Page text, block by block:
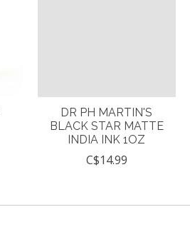
DR PH MARTIN'S
BLACK STAR MATTE
INDIA INK 1OZ
C$14.99